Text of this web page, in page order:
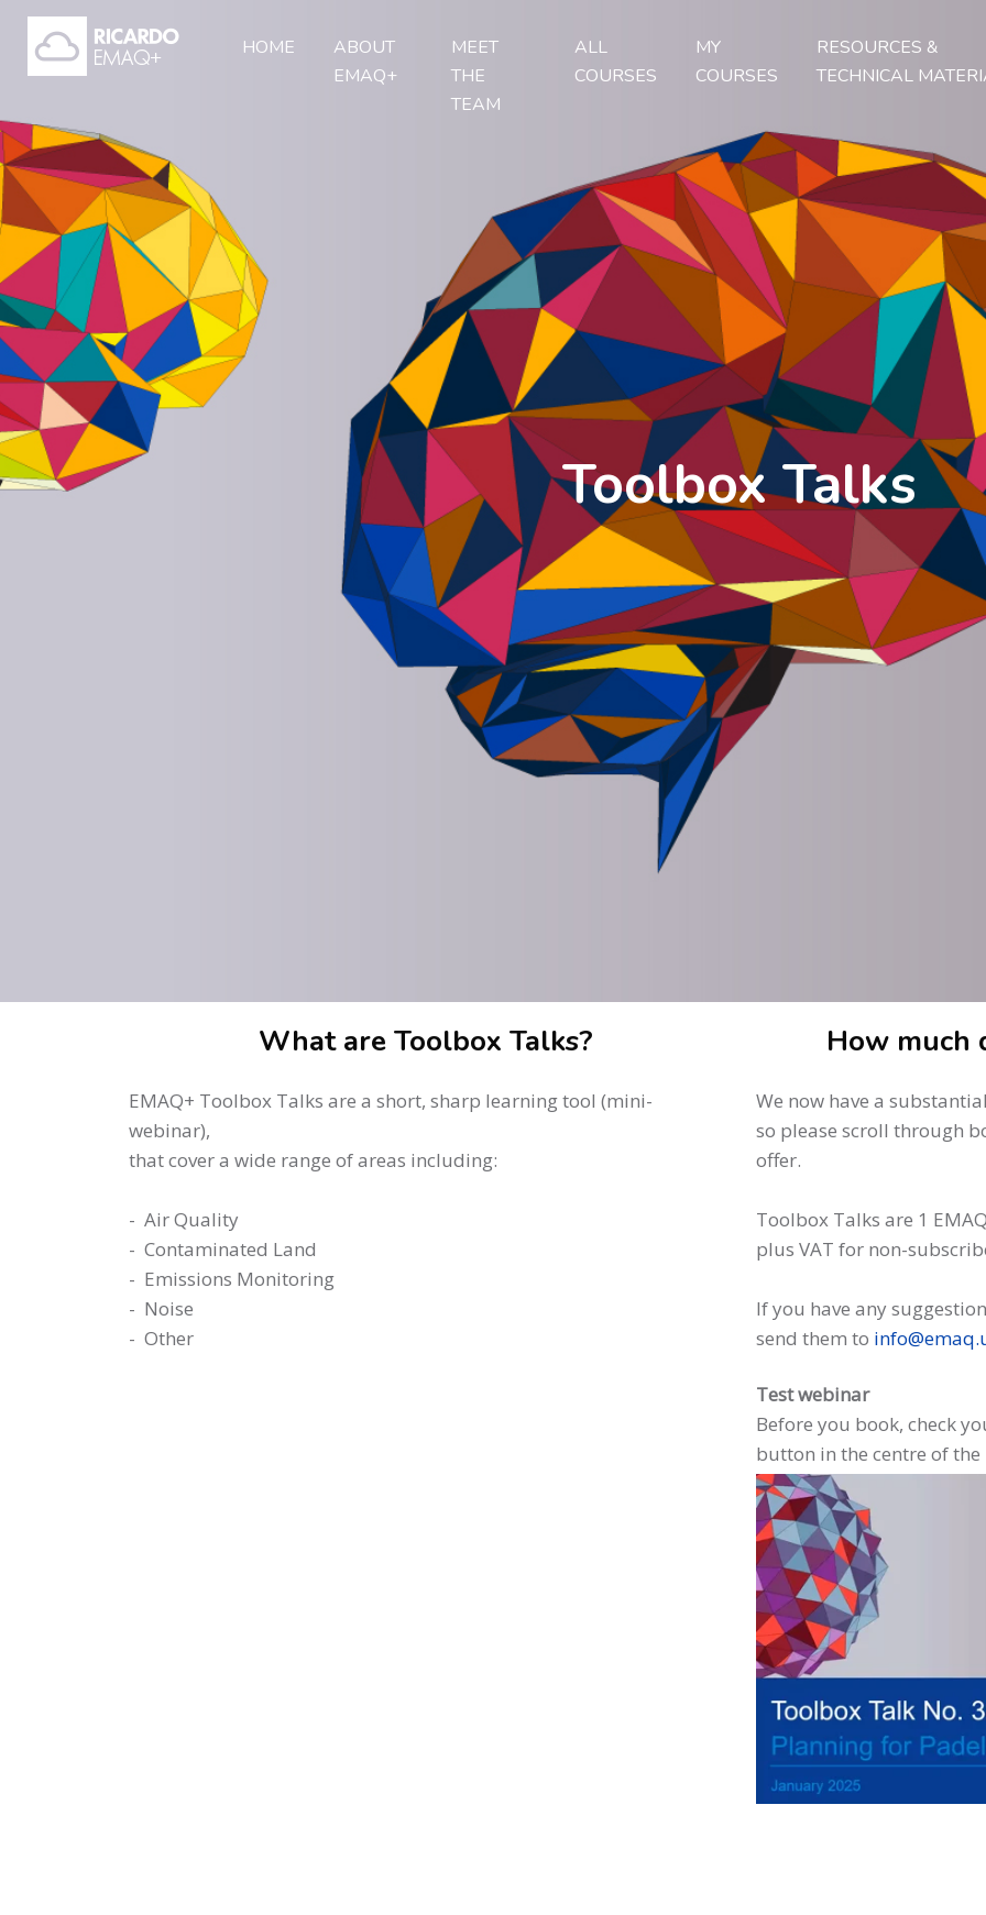
HOME
ABOUT
EMAQ+
MEET
THE
TEAM
ALL
COURSES
MY
COURSES
RESOURCES &
TECHNICAL
Toolbox Talks
What are Toolbox Talks?
EMAQ+ Toolbox Talks are a short, sharp learning tool (mini-
webinar),
that cover a wide range of areas including:
- Air Quality
- Contaminated Land
- Emissions Monitoring
- Noise
- Other
How much
We now have a
so please scroll through
offer.
Toolbox Talks are 1
plus VAT for non-
If you have any
send them to
Test webinar
Before you book, check
button in the centre of